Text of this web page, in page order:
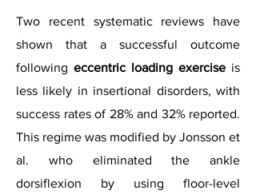
Two recent systematic reviews have
shown that a successful outcome
following eccentric loading exercise is
less likely in insertional disorders, with
success rates of 28% and 32% reported.
This regime was modified by Jonsson et
al. who eliminated the ankle
dorsiflexion by using floor-level